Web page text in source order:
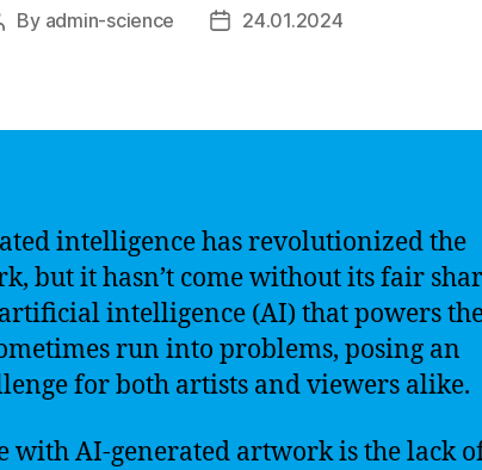
By admin-science
Post24.01.2024
intelligence has revolutionized the
but it hasn’t come without its fair
intelligence (AI) that powers
run into problems, posing an
for both artists and viewers alike.
with AI-generated artwork is the lack